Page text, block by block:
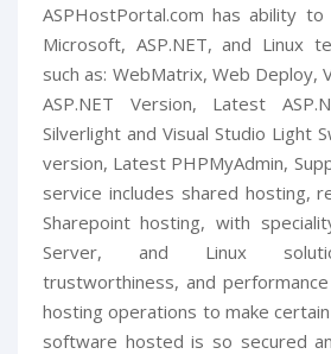
ASPHostPortal.com has ability
Microsoft, ASP.NET, and Linux
such as: WebMatrix, Web Deploy,
ASP.NET Version, Latest
Silverlight and Visual Studio Light
version, Latest PHPMyAdmin,
service includes shared hosting,
Sharepoint hosting, with
Server, and Linux
trustworthiness, and
hosting operations to make
software hosted is so secured